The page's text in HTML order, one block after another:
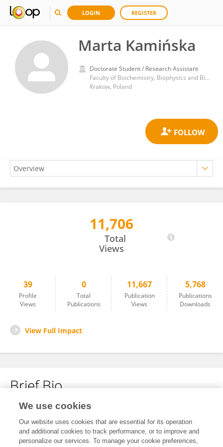
LOGIN REGISTER
Marta Kamińska
Doctorate Student / Research Assistant
Faculty of Biochemistry, Biophysics and Biotechnology, Jagiellonian University
Krakow, Poland
11,706
Total
Views
39
Profile
Views
0
Total
Publications
11,667
Publication
Views
5,768
Publications
Downloads
View Full Impact
Brief Bio
No content to display.
We use cookies
Our website uses cookies that are essential for its operation
and additional cookies to track performance, or to improve and
personalize our services. To manage your cookie preferences,